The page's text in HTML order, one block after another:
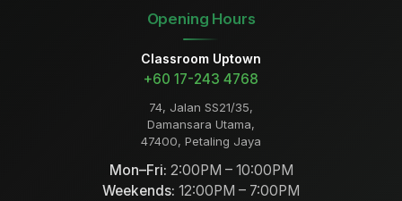
Opening Hours
Classroom Uptown
+60 17-243 4768
74, Jalan SS21/35,
Damansara Utama,
47400, Petaling Jaya
Mon–Fri: 2:00PM – 10:00PM
Weekends: 12:00PM – 7:00PM